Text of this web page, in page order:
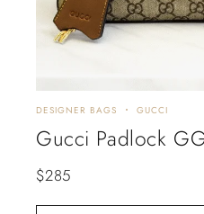
DESIGNER BAGS GUCCI
Gucci Padlock
$285